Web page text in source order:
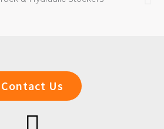
Contact Us